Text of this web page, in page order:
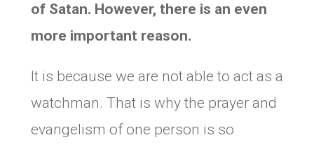
of Satan. However, there is an even
more important reason.
It is because we are not able to act as a
watchman. That is why the prayer and
evangelism of one person is so